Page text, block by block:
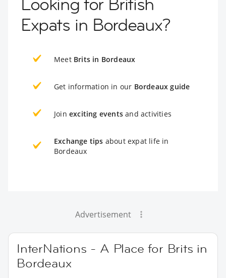
Expats in Bordeaux?
Meet Brits in Bordeaux
Get information in our Bordeaux guide
Join exciting events and activities
Exchange tips about expat life in
Bordeaux
Advertisement
InterNations - A Place for Brits in
Bordeaux